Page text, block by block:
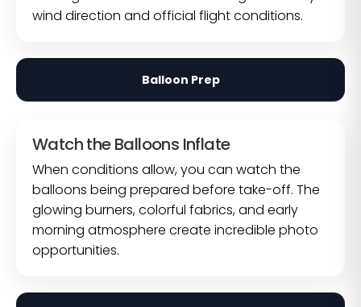
wind direction and official flight conditions.
Balloon Prep
Watch the Balloons Inflate
When conditions allow, you can watch the
balloons being prepared before take-off. The
glowing burners, colorful fabrics, and early
morning atmosphere create incredible photo
opportunities.